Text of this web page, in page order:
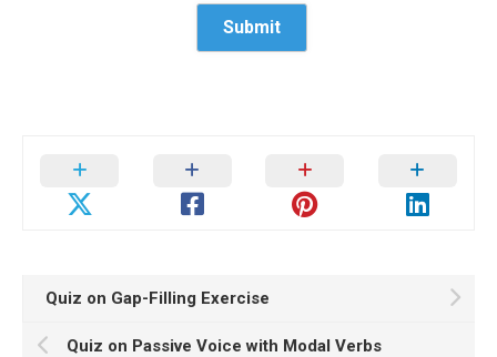
Quiz on Gap-Filling Exercise
Quiz on Passive Voice with Modal Verbs